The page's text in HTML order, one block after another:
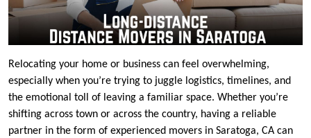
Relocating your home or business can feel overwhelming,
especially when you’re trying to juggle logistics, timelines, and
the emotional toll of leaving a familiar space. Whether you’re
shifting across town or across the country, having a reliable
partner in the form of experienced movers in Saratoga, CA can